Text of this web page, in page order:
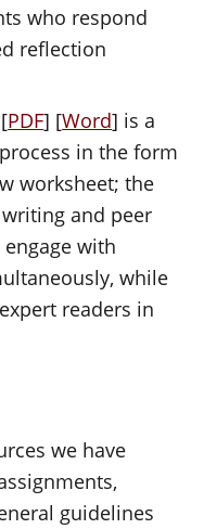
who respond
reflection
[PDF] [Word] is a
in the form
worksheet; the
and peer
with
while
readers in
we have
guidelines